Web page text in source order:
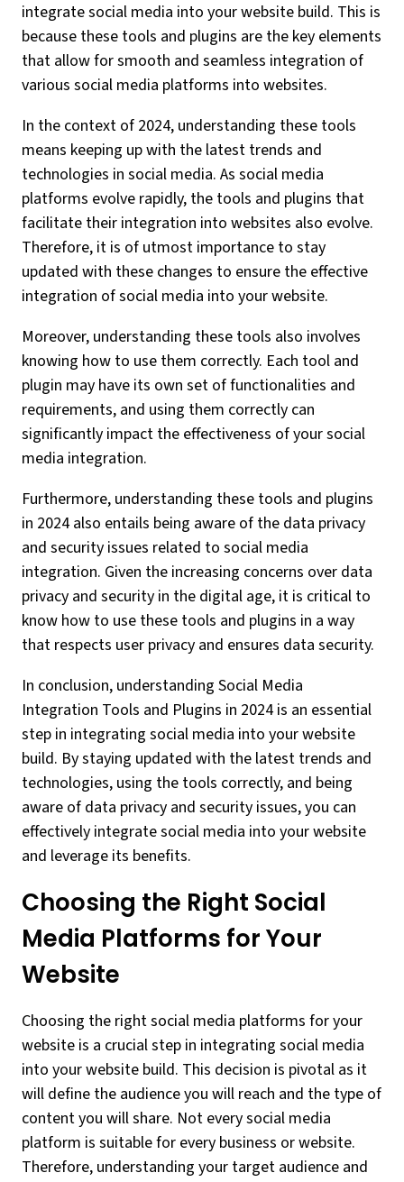
integrate social media into your website build. This is
because these tools and plugins are the key elements
that allow for smooth and seamless integration of
various social media platforms into websites.
In the context of 2024, understanding these tools
means keeping up with the latest trends and
technologies in social media. As social media
platforms evolve rapidly, the tools and plugins that
facilitate their integration into websites also evolve.
Therefore, it is of utmost importance to stay
updated with these changes to ensure the effective
integration of social media into your website.
Moreover, understanding these tools also involves
knowing how to use them correctly. Each tool and
plugin may have its own set of functionalities and
requirements, and using them correctly can
significantly impact the effectiveness of your social
media integration.
Furthermore, understanding these tools and plugins
in 2024 also entails being aware of the data privacy
and security issues related to social media
integration. Given the increasing concerns over data
privacy and security in the digital age, it is critical to
know how to use these tools and plugins in a way
that respects user privacy and ensures data security.
In conclusion, understanding Social Media
Integration Tools and Plugins in 2024 is an essential
step in integrating social media into your website
build. By staying updated with the latest trends and
technologies, using the tools correctly, and being
aware of data privacy and security issues, you can
effectively integrate social media into your website
and leverage its benefits.
Choosing the Right Social
Media Platforms for Your
Website
Choosing the right social media platforms for your
website is a crucial step in integrating social media
into your website build. This decision is pivotal as it
will define the audience you will reach and the type of
content you will share. Not every social media
platform is suitable for every business or website.
Therefore, understanding your target audience and